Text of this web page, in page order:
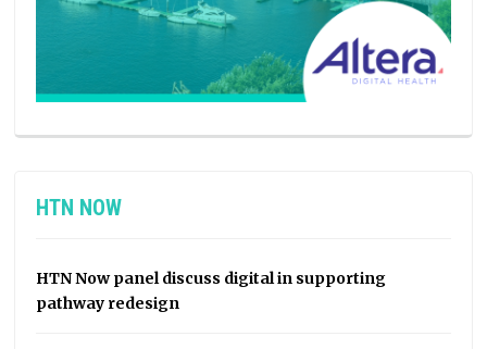
HTN NOW
HTN Now panel discuss digital in supporting
pathway redesign